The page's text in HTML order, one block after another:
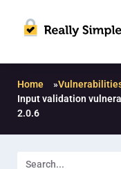
Home »
Input validation
2.0.6